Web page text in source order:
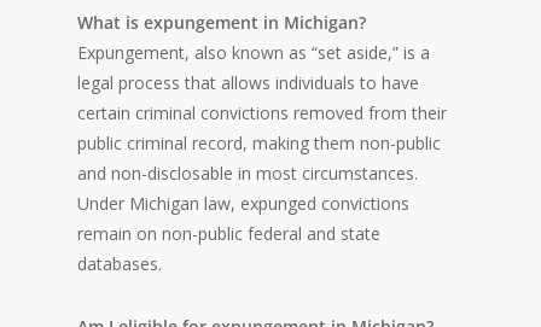
What is expungement in Michigan?
Expungement, also known as “set aside,” is a
legal process that allows individuals to have
certain criminal convictions removed from their
public criminal record, making them non-public
and non-disclosable in most circumstances.
Under Michigan law, expunged convictions
remain on non-public federal and state
databases.